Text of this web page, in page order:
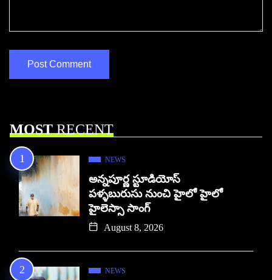
MOSTRECENT
NEWS
అన్నపూర్ణ స్టూడియోస్
పళ్ళబురుసు నుంచి హైలో హైలో
హైలెస్సా సాంగ్
August 8, 2026
NEWS